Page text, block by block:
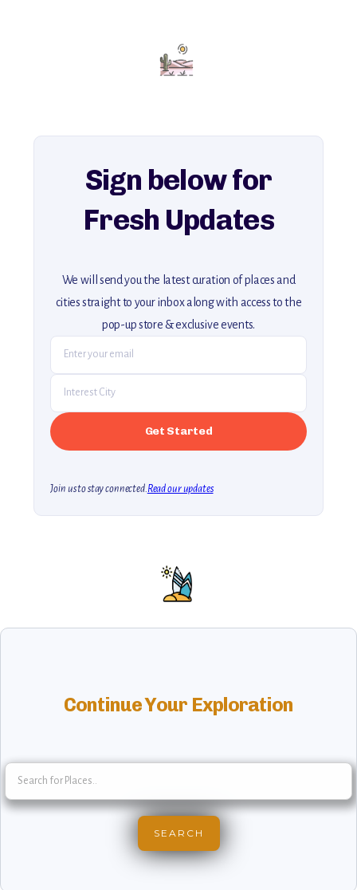
Add this place to your itinerary —
for an unforgettable journey that combines
explore our full collection of off-the-beaten-path travel guides.
Sign below for
Fresh Updates
We will send you the latest curation of places and
cities straight to your inbox along with access to the
pop-up store & exclusive events.
Join us to stay connected. Read our updates
Continue Your Exploration